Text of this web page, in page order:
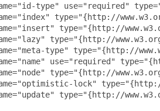
type" use="required"
type="{http://
type="{http://
type="{http://
type" type="{http://
use="required"
type="{http://
lock"
type="{http://